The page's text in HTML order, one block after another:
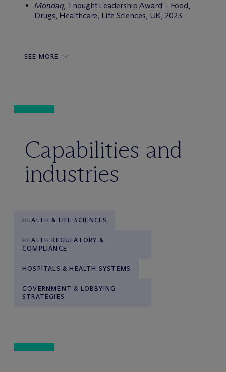
Mondaq, Thought Leadership Award – Food,
Drugs, Healthcare, Life Sciences, UK, 2023
SEE MORE
Capabilities and
industries
HEALTH & LIFE SCIENCES
HEALTH REGULATORY &
COMPLIANCE
HOSPITALS & HEALTH SYSTEMS
GOVERNMENT & LOBBYING
STRATEGIES